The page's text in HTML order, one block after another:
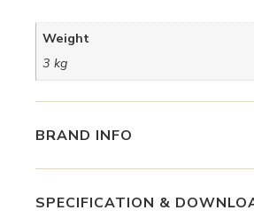
Weight
3 kg
BRAND INFO
SPECIFICATION &